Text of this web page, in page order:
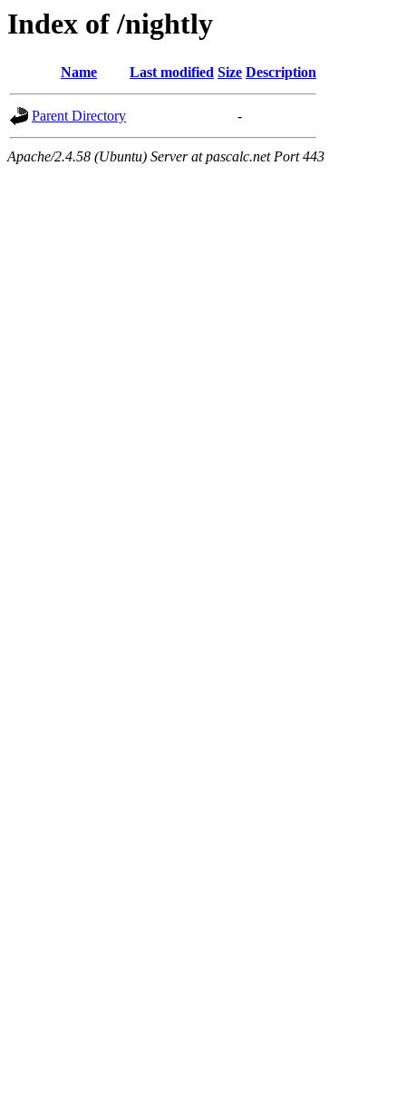
Index of /nightly
Name Last modified Size Description
Parent Directory -
Apache/2.4.58 (Ubuntu) Server at pascalc.net Port 443